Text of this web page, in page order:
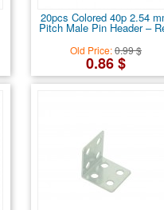
20pcs Colored 40p 2.54
Pitch Male Pin Header –
Old Price:0.99 $
0.86 $